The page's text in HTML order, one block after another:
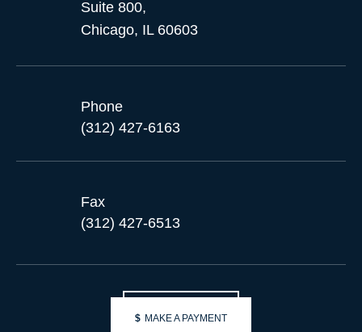
Suite 800,
Chicago, IL 60603
Phone
(312) 427-6163
Fax
(312) 427-6513
$ MAKE A PAYMENT